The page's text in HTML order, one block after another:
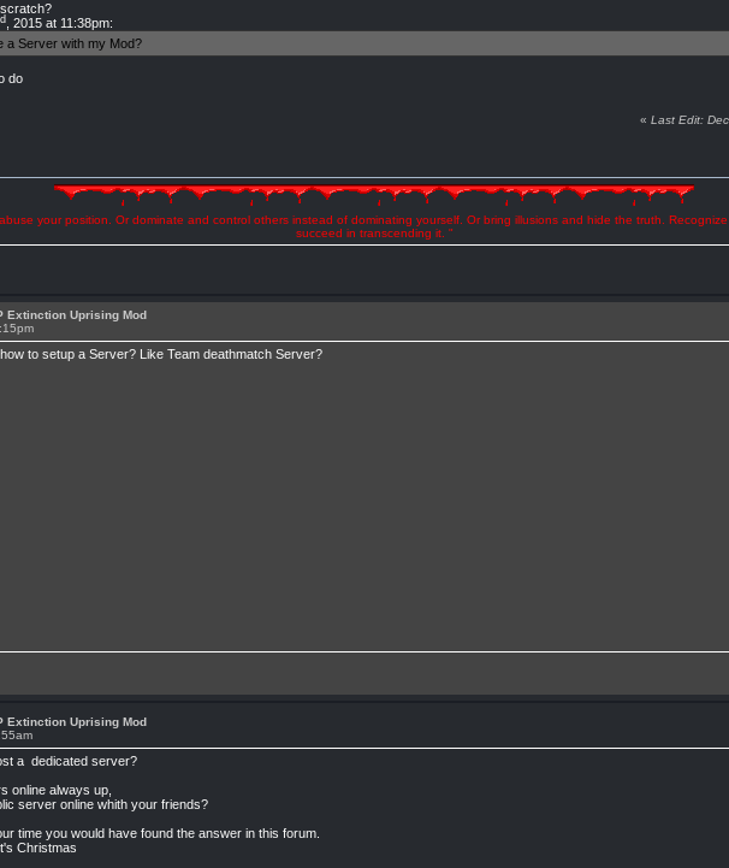
, 2015 at 11:38pm:
a Server with my Mod?
do
«Last Edit:
your position. Or dominate and control others instead of dominating yourself. Or bring illusions and hide the truth.
succeed in transcending it. "
Extinction Uprising Mod
to setup a Server? Like Team deathmatch Server?
Extinction Uprising Mod
a dedicated server?
online always up,
server online whith your friends?
time you would have found the answer in this forum.
Christmas